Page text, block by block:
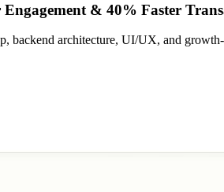
& 40% Faster
backend architecture, UI/UX, and